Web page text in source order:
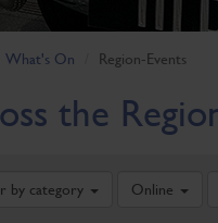
What's On Region-Events
the
by category Online